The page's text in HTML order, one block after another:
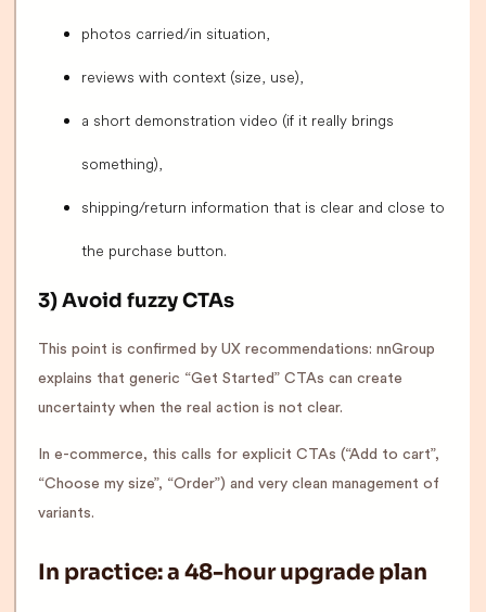
photos carried/in situation,
reviews with context (size, use),
a short demonstration video (if it really brings
something),
shipping/return information that is clear and close to
the purchase button.
3) Avoid fuzzy CTAs
This point is confirmed by UX recommendations: nnGroup
explains that generic “Get Started” CTAs can create
uncertainty when the real action is not clear.
In e-commerce, this calls for explicit CTAs (“Add to cart”,
“Choose my size”, “Order”) and very clean management of
variants.
In practice: a 48-hour upgrade plan